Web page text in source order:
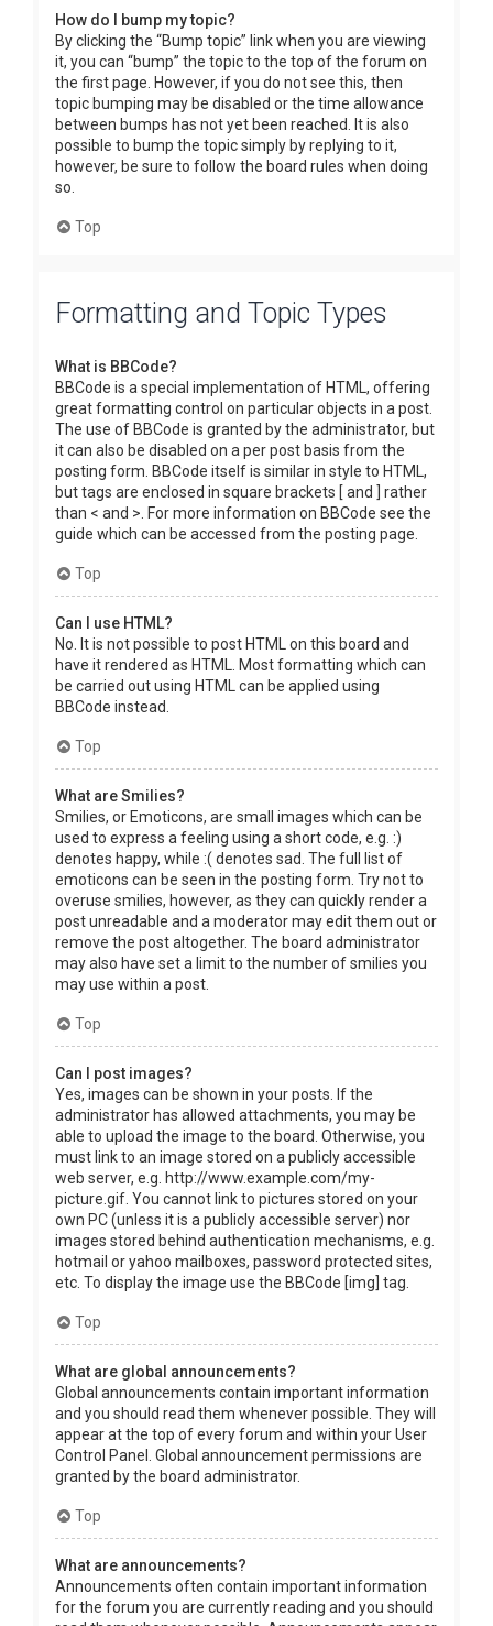
How do I bump my topic?
By clicking the “Bump topic” link when you are viewing
it, you can “bump” the topic to the top of the forum on
the first page. However, if you do not see this, then
topic bumping may be disabled or the time allowance
between bumps has not yet been reached. It is also
possible to bump the topic simply by replying to it,
however, be sure to follow the board rules when doing
so.
Top
Formatting and Topic Types
What is BBCode?
BBCode is a special implementation of HTML, offering
great formatting control on particular objects in a post.
The use of BBCode is granted by the administrator, but
it can also be disabled on a per post basis from the
posting form. BBCode itself is similar in style to HTML,
but tags are enclosed in square brackets [ and ] rather
than < and >. For more information on BBCode see the
guide which can be accessed from the posting page.
Top
Can I use HTML?
No. It is not possible to post HTML on this board and
have it rendered as HTML. Most formatting which can
be carried out using HTML can be applied using
BBCode instead.
Top
What are Smilies?
Smilies, or Emoticons, are small images which can be
used to express a feeling using a short code, e.g. :)
denotes happy, while :( denotes sad. The full list of
emoticons can be seen in the posting form. Try not to
overuse smilies, however, as they can quickly render a
post unreadable and a moderator may edit them out or
remove the post altogether. The board administrator
may also have set a limit to the number of smilies you
may use within a post.
Top
Can I post images?
Yes, images can be shown in your posts. If the
administrator has allowed attachments, you may be
able to upload the image to the board. Otherwise, you
must link to an image stored on a publicly accessible
web server, e.g. http://www.example.com/my-
picture.gif. You cannot link to pictures stored on your
own PC (unless it is a publicly accessible server) nor
images stored behind authentication mechanisms, e.g.
hotmail or yahoo mailboxes, password protected sites,
etc. To display the image use the BBCode [img] tag.
Top
What are global announcements?
Global announcements contain important information
and you should read them whenever possible. They will
appear at the top of every forum and within your User
Control Panel. Global announcement permissions are
granted by the board administrator.
Top
What are announcements?
Announcements often contain important information
for the forum you are currently reading and you should